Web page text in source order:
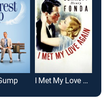
I Met My Love Again